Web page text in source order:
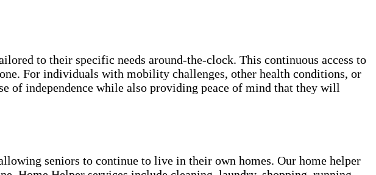
to their specific needs around-the-clock. This continuous access to
For individuals with mobility challenges, other health conditions, or
of independence while also providing peace of mind that they will
seniors to continue to live in their own homes. Our home helper